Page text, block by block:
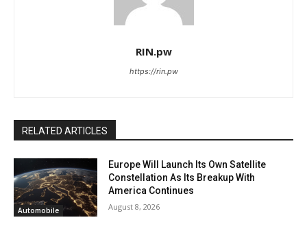
RIN.pw
https://rin.pw
RELATED ARTICLES
Automobile
Europe Will Launch Its Own Satellite
Constellation As Its Breakup With
America Continues
August 8, 2026